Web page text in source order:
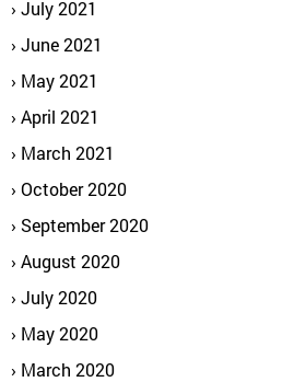
July 2021
June 2021
May 2021
April 2021
March 2021
October 2020
September 2020
August 2020
July 2020
May 2020
March 2020